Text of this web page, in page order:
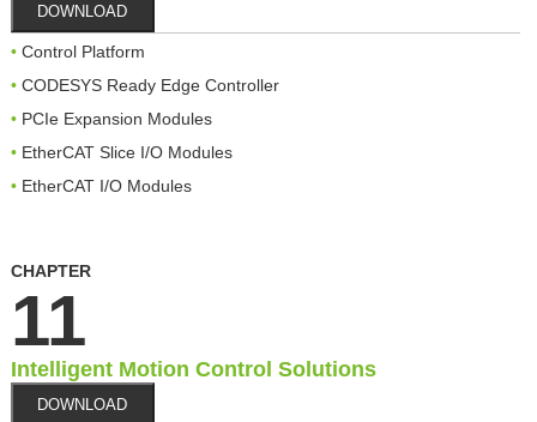
DOWNLOAD
Control Platform
CODESYS Ready Edge Controller
PCIe Expansion Modules
EtherCAT Slice I/O Modules
EtherCAT I/O Modules
CHAPTER
11
Intelligent Motion Control Solutions
DOWNLOAD